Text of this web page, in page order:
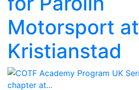
Motorsport at
Kristianstad